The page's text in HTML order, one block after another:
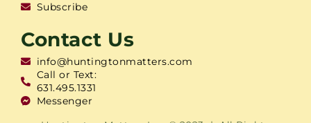
Subscribe
Contact Us
info@huntingtonmatters.com
Call or Text:
631.495.1331
Messenger